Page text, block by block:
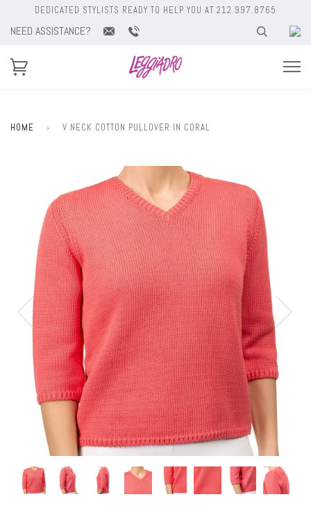
DEDICATED STYLISTS READY TO HELP YOU AT 212.997.8765
NEED ASSISTANCE?
HOME › V NECK COTTON PULLOVER IN CORAL